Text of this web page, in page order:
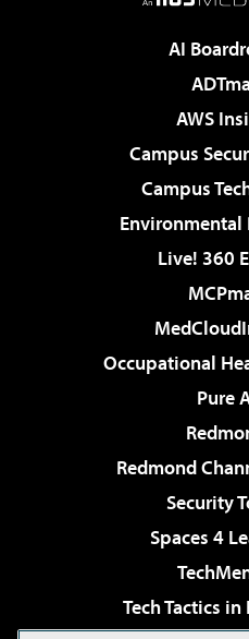
AI
AWS
Campus
Campus
Environmental
Live! 360
Occupational
Pure
Redmond
Security
Spaces 4
Tech Tactics